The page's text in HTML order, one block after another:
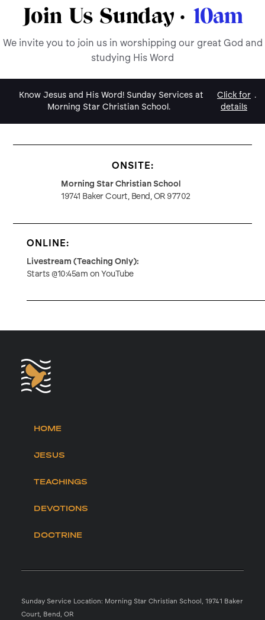
Join Us Sunday · 10am
We invite you to join us in worshipping our great God and
studying His Word
Know Jesus and His Word! Sunday Services at
Morning Star Christian School.
Click for
details
.
ONSITE:
Morning Star Christian School
19741 Baker Court, Bend, OR 97702
ONLINE:
Livestream (Teaching Only):
Starts @10:45am on YouTube
HOME
JESUS
TEACHINGS
DEVOTIONS
DOCTRINE
Sunday Service Location: Morning Star Christian School, 19741 Baker
Court, Bend, OR